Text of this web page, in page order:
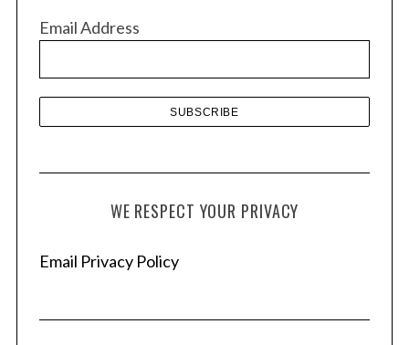
e
Email Address
WE RESPECT YOUR PRIVACY
Email Privacy Policy